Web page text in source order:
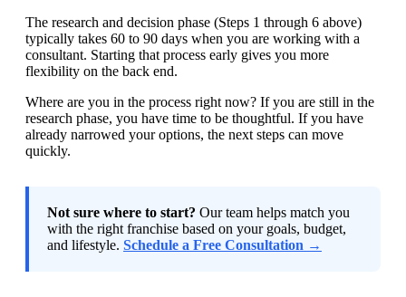
The research and decision phase (Steps 1 through 6 above)
typically takes 60 to 90 days when you are working with a
consultant. Starting that process early gives you more
flexibility on the back end.
Where are you in the process right now? If you are still in the
research phase, you have time to be thoughtful. If you have
already narrowed your options, the next steps can move
quickly.
Not sure where to start? Our team helps match you
with the right franchise based on your goals, budget,
and lifestyle. Schedule a Free Consultation →